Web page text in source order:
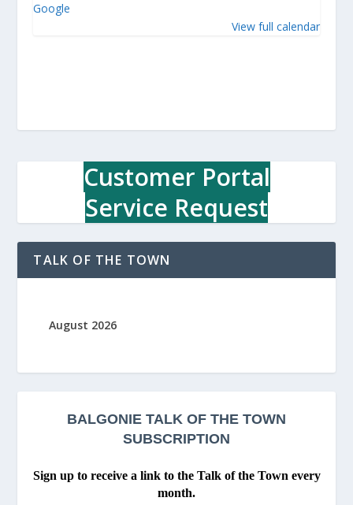
O
Google
View full calendar
Customer Portal
Service Request
TALK OF THE TOWN
August 2026
BALGONIE TALK OF THE TOWN
SUBSCRIPTION
Sign up to receive a link to the Talk of the Town every
month.